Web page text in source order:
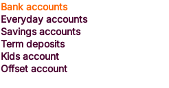
Bank accounts
Everyday accounts
Savings accounts
Term deposits
Kids account
Offset account